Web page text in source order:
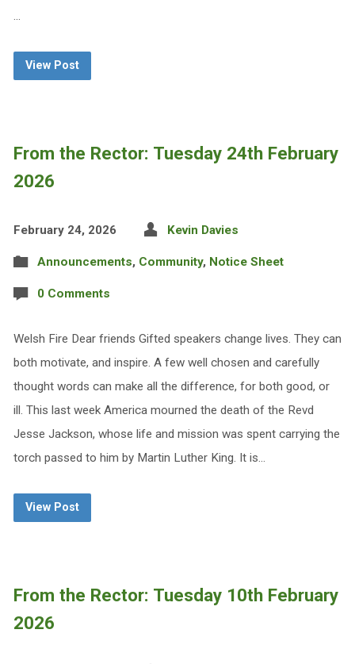
…
View Post
From the Rector: Tuesday 24th February
2026
February 24, 2026 Kevin Davies
Announcements, Community, Notice Sheet
0 Comments
Welsh Fire Dear friends Gifted speakers change lives. They can
both motivate, and inspire. A few well chosen and carefully
thought words can make all the difference, for both good, or
ill. This last week America mourned the death of the Revd
Jesse Jackson, whose life and mission was spent carrying the
torch passed to him by Martin Luther King. It is…
View Post
From the Rector: Tuesday 10th February
2026